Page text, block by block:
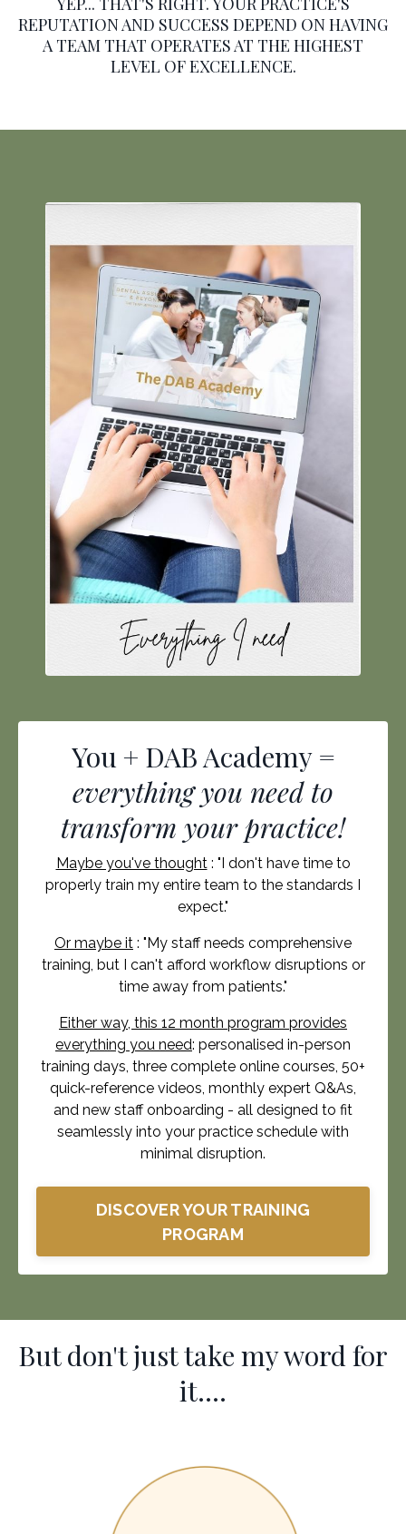
REPUTATION AND SUCCESS DEPEND ON HAVING
A TEAM THAT OPERATES AT THE HIGHEST
LEVEL OF EXCELLENCE.
You + DAB Academy =
everything you need to
transform your practice!
Maybe you've thought: " I don't have time to
properly train my entire team to the standards I
expect."
Or maybe it : "My staff needs comprehensive
training, but I can't afford workflow disruptions or
time away from patients."
Either way, this 12 month program provides
everything you need: personalised in-person
training days, three complete online courses, 50+
quick-reference videos, monthly expert Q&As,
and new staff onboarding - all designed to fit
seamlessly into your practice schedule with
minimal disruption.
DISCOVER YOUR TRAINING
PROGRAM
But don't just take my word for
it....